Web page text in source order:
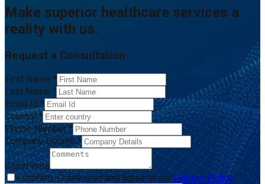
Make superior healthcare services a
reality with us.
Request a Consultation
First Name *
Last Name *
Email Id *
Country*
Phone Number*
Company Details*
Comments
I confirm, I have read and agree to our Privacy Policy